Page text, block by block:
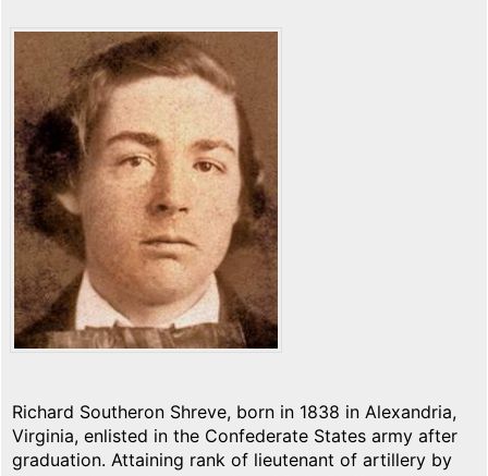
Richard Southeron Shreve, born in 1838 in Alexandria,
Virginia, enlisted in the Confederate States army after
graduation. Attaining rank of lieutenant of artillery by